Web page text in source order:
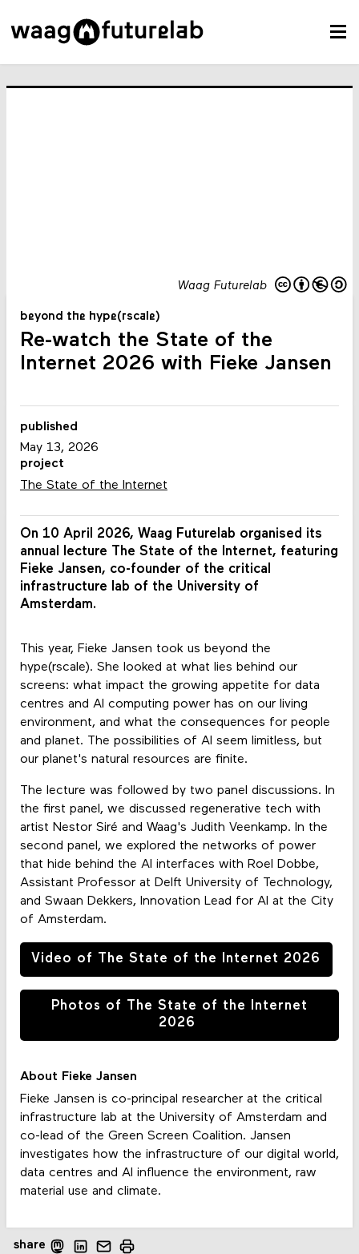
Waag Futurelab
beyond the hype(rscale)
Re-watch the State of the
Internet 2026 with Fieke Jansen
On 10 April 2026, Waag Futurelab organised its
annual lecture The State of the Internet, featuring
Fieke Jansen, co-founder of the critical
infrastructure lab of the University of
Amsterdam.
This year, Fieke Jansen took us beyond the
hype(rscale). She looked at what lies behind our
screens: what impact the growing appetite for data
centres and AI computing power has on our living
environment, and what the consequences for people
and planet. The possibilities of AI seem limitless, but
our planet's natural resources are finite.
The lecture was followed by two panel discussions. In
the first panel, we discussed regenerative tech with
artist Nestor Siré and Waag's Judith Veenkamp. In the
second panel, we explored the networks of power
that hide behind the AI interfaces with Roel Dobbe,
Assistant Professor at Delft University of Technology,
and Swaan Dekkers, Innovation Lead for AI at the City
of Amsterdam.
Video of The State of the Internet 2026
Photos of The State of the Internet
2026
About Fieke Jansen
Fieke Jansen is co-principal researcher at the critical
infrastructure lab at the University of Amsterdam and
co-lead of the Green Screen Coalition. Jansen
investigates how the infrastructure of our digital world,
data centres and AI influence the environment, raw
material use and climate.
published
May 13, 2026
project
The State of the Internet
share